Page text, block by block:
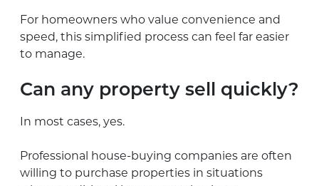
For homeowners who value convenience and
speed, this simplified process can feel far easier
to manage.
Can any property sell quickly?
In most cases, yes.
Professional house-buying companies are often
willing to purchase properties in situations